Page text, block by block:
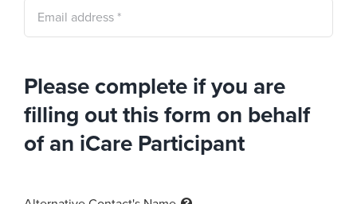
Please complete if you are
filling out this form on behalf
of an iCare Participant